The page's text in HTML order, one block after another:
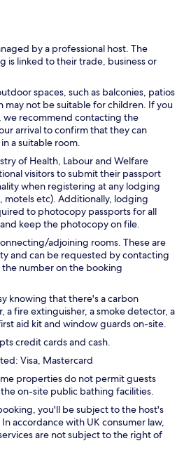
by a professional host. The
is linked to their trade, business or
spaces, such as balconies, patios
may not be suitable for children. If you
we recommend contacting the
arrival to confirm that they can
a suitable room.
of Health, Labour and Welfare
visitors to submit their passport
when registering at any lodging
motels etc). Additionally, lodging
to photocopy passports for all
keep the photocopy on file.
adjoining rooms. These are
and can be requested by contacting
number on the booking
knowing that there's a carbon
a fire extinguisher, a smoke detector, a
aid kit and window guards on-site.
credit cards and cash.
Visa, Mastercard
properties do not permit guests
on-site public bathing facilities.
you'll be subject to the host's
accordance with UK consumer law,
are not subject to the right of